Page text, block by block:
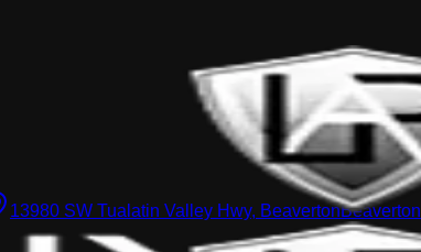
13980 SW Tualatin Valley Hwy, BeavertonBeaverton